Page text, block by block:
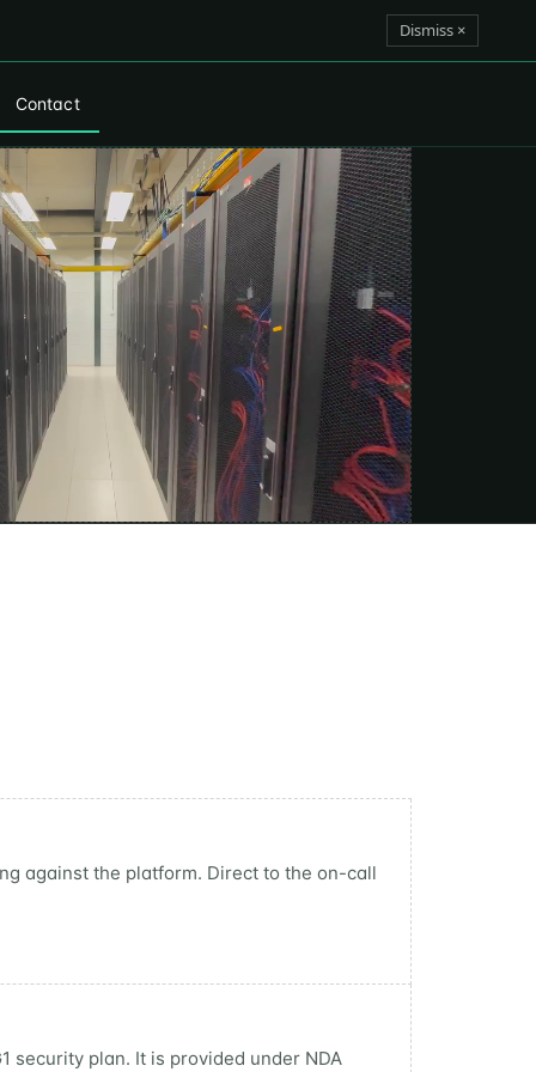
Dismiss ×
Contact
against the platform. Direct to the on-call
security plan. It is provided under NDA